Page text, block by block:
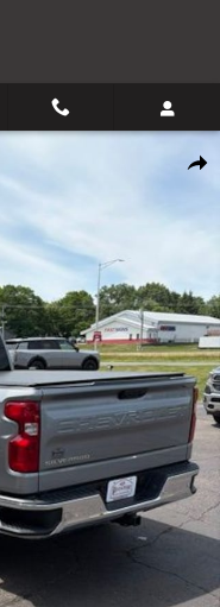
Regular Cab Photo 1 of